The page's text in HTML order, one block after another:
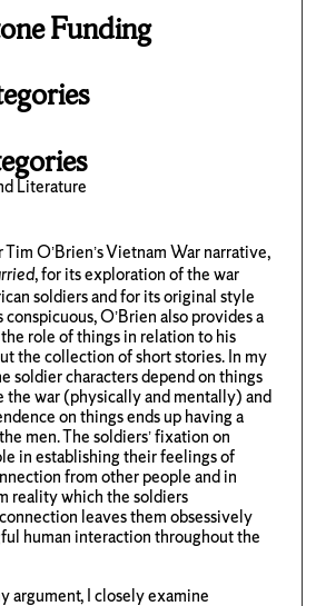
Funding
Literature
O’Brien’s Vietnam War narrative,
, for its exploration of the war
soldiers and for its original style
O’Brien also provides a
role of things in relation to his
the collection of short stories. In my
soldier characters depend on things
the war (physically and mentally) and
on things ends up having a
men. The soldiers’ fixation on
in establishing their feelings of
from other people and in
reality which the soldiers
leaves them obsessively
human interaction throughout the
argument, I closely examine